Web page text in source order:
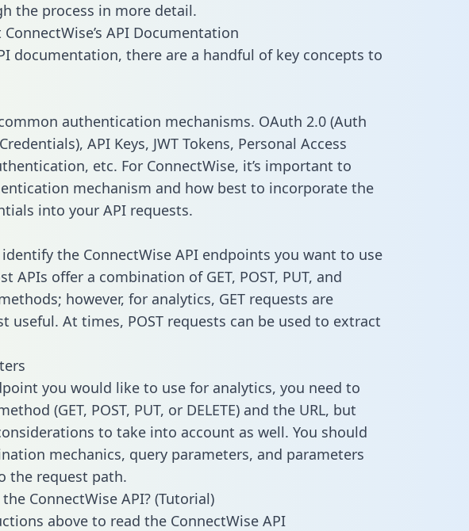
the process in more detail.
API Documentation
documentation, there are a handful of key concepts to
authentication mechanisms. OAuth 2.0 (Auth
API Keys, JWT Tokens, Personal Access
etc. For ConnectWise, it’s important to
mechanism and how best to incorporate the
into your API requests.
the ConnectWise API endpoints you want to use
APIs offer a combination of GET, POST, PUT, and
however, for analytics, GET requests are
useful. At times, POST requests can be used to extract
you would like to use for analytics, you need to
(GET, POST, PUT, or DELETE) and the URL, but
to take into account as well. You should
mechanics, query parameters, and parameters
the request path.
ConnectWise API? (Tutorial)
above to read the ConnectWise API